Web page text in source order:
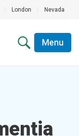
London Nevada
Menu